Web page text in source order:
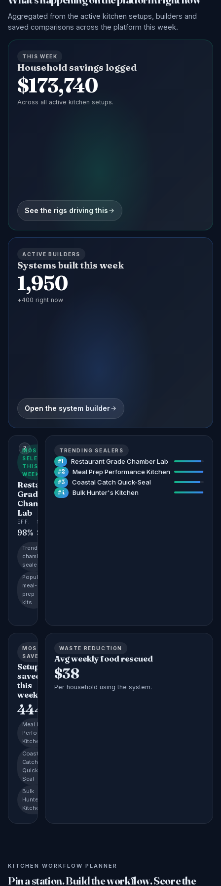
Aggregated from the active kitchen setups, builders and
saved comparisons across the platform this week.
THIS WEEK
Household savings logged
$173,740
Across all active kitchen setups.
See the rigs driving this
ACTIVE BUILDERS
Systems built this week
1,950
+400 right now
Open the system builder
MOST
SELECTED
THIS
WEEK
Restaurant
Grade
Chamber
Lab
EFF.
98%
SAVES
$4,200
Trending:
chamber
sealers
Popular:
meal-
prep
kits
? TRENDING SEALERS
#1 Restaurant Grade Chamber Lab
#2 Meal Prep Performance Kitchen
#3 Coastal Catch Quick-Seal
#4 Bulk Hunter's Kitchen
MOST
SAVED
Setups
saved
this
week
444
Meal Prep
Performance
Kitchen
Coastal
Catch
Quick-
Seal
Bulk
Hunter's
Kitchen
WASTE REDUCTION
Avg weekly food rescued
$38
Per household using the system.
KITCHEN WORKFLOW PLANNER
Pin a station. Build the workflow. Score the